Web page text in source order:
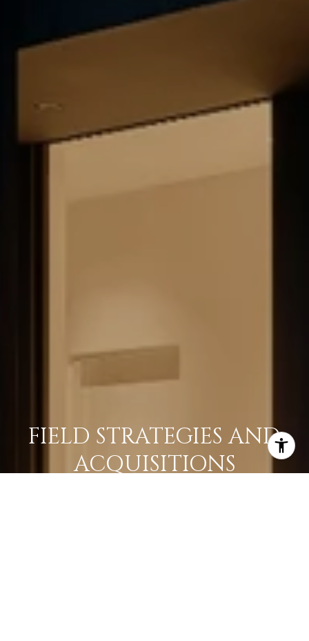
FIELD STRATEGIES AND
ACQUISITIONS